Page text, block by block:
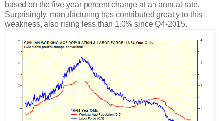
based on the five-year percent change at an annual rate.
Surprisingly, manufacturing has contributed greatly to this
weakness, also rising less than 1.0% since Q4-2015.